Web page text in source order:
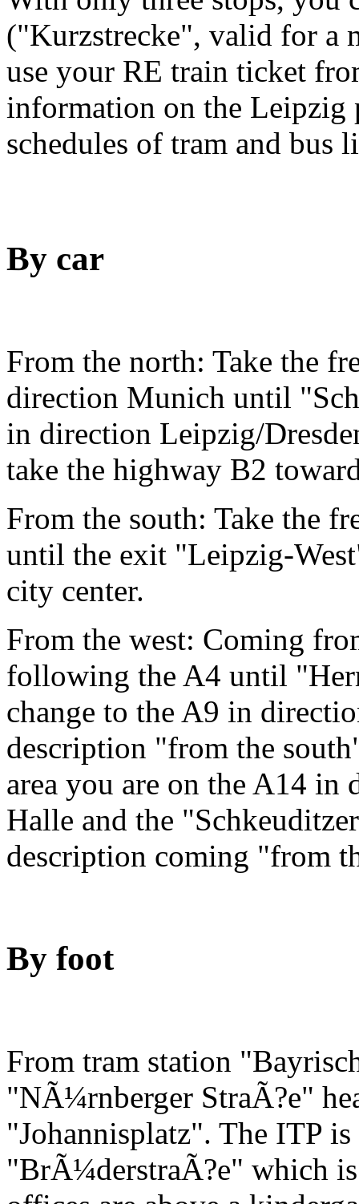
("Kurzstrecke", valid for a
use your RE train ticket
information on the Leipzig
schedules of tram and bus
By car
From the north: Take the
direction Munich until
in direction Leipzig/
take the highway B2
From the south: Take the
until the exit "Leipzig-
city center.
From the west: Coming
following the A4 until
change to the A9 in
description "from the
area you are on the A14 in
Halle and the
description coming "from
By foot
From tram station
"NÃ¼rnberger StraÃ?e"
"Johannisplatz". The ITP
"BrÃ¼derstraÃ?e" which